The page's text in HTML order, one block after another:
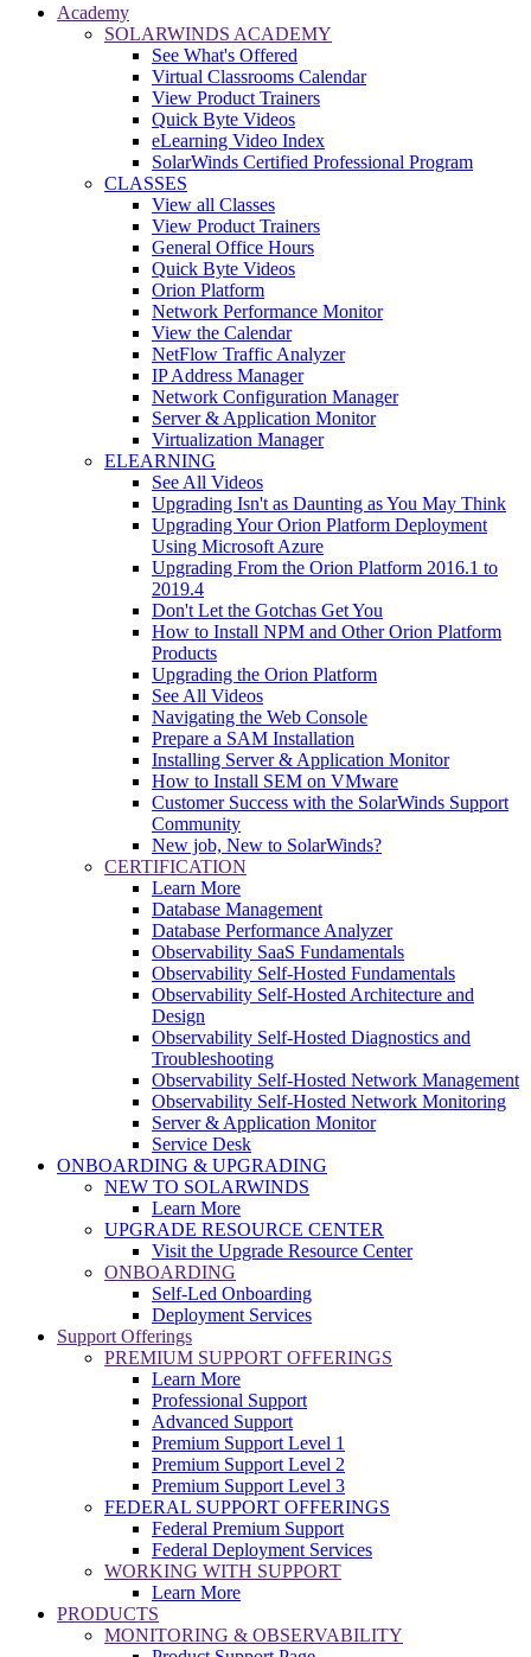
Academy
SOLARWINDS ACADEMY
See What's Offered
Virtual Classrooms Calendar
View Product Trainers
Quick Byte Videos
eLearning Video Index
SolarWinds Certified Professional Program
CLASSES
View all Classes
View Product Trainers
General Office Hours
Quick Byte Videos
Orion Platform
Network Performance Monitor
View the Calendar
NetFlow Traffic Analyzer
IP Address Manager
Network Configuration Manager
Server & Application Monitor
Virtualization Manager
ELEARNING
See All Videos
Upgrading Isn't as Daunting as You May Think
Upgrading Your Orion Platform Deployment
Using Microsoft Azure
Upgrading From the Orion Platform 2016.1 to
2019.4
Don't Let the Gotchas Get You
How to Install NPM and Other Orion Platform
Products
Upgrading the Orion Platform
See All Videos
Navigating the Web Console
Prepare a SAM Installation
Installing Server & Application Monitor
How to Install SEM on VMware
Customer Success with the SolarWinds Support
Community
New job, New to SolarWinds?
CERTIFICATION
Learn More
Database Management
Database Performance Analyzer
Observability SaaS Fundamentals
Observability Self-Hosted Fundamentals
Observability Self-Hosted Architecture and
Design
Observability Self-Hosted Diagnostics and
Troubleshooting
Observability Self-Hosted Network Management
Observability Self-Hosted Network Monitoring
Server & Application Monitor
Service Desk
ONBOARDING & UPGRADING
NEW TO SOLARWINDS
Learn More
UPGRADE RESOURCE CENTER
Visit the Upgrade Resource Center
ONBOARDING
Self-Led Onboarding
Deployment Services
Support Offerings
PREMIUM SUPPORT OFFERINGS
Learn More
Professional Support
Advanced Support
Premium Support Level 1
Premium Support Level 2
Premium Support Level 3
FEDERAL SUPPORT OFFERINGS
Federal Premium Support
Federal Deployment Services
WORKING WITH SUPPORT
Learn More
PRODUCTS
MONITORING & OBSERVABILITY